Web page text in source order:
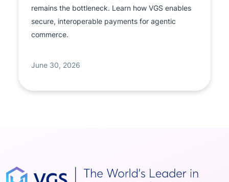
remains the bottleneck. Learn how VGS enables
secure, interoperable payments for agentic
commerce.
June 30, 2026